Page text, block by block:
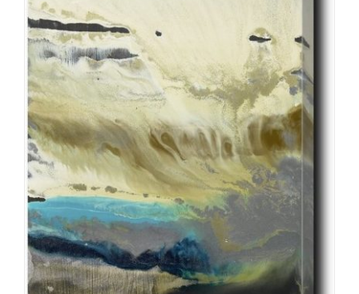
ADD TO CART
/
DETAILS